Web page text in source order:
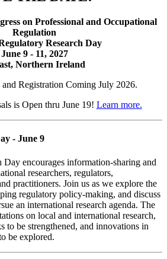
on Professional and Occupational
Regulation
Research Day
June 9 - 11, 2027
Northern Ireland
Registration Coming July 2026.
is Open thru June 19! Learn more.
- June 9
Day encourages information-sharing and
researchers, regulators,
practitioners. Join us as we explore the
regulatory policy-making, and discuss
an international research agenda. The
on local and international research,
to be strengthened, and innovations in
be explored.